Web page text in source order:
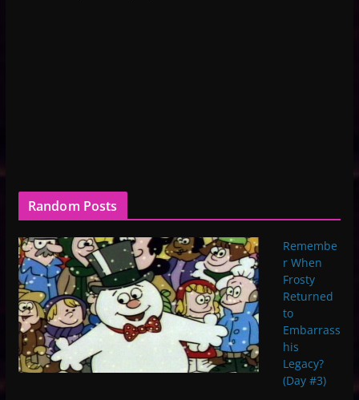
Random Posts
Remembe
r When
Frosty
Returned
to
Embarrass
his
Legacy?
(Day #3)